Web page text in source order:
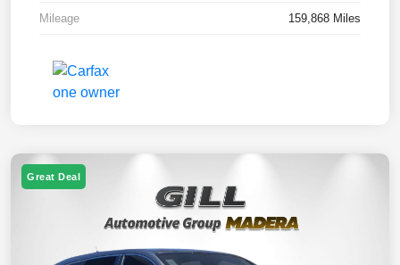
Mileage 159,868 Miles
Great Deal